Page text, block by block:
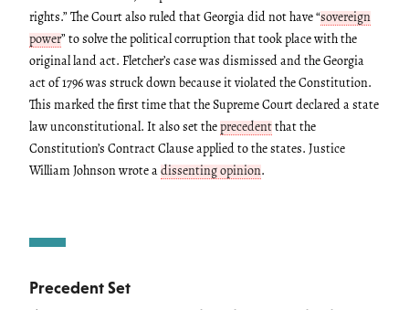
rights.” The Court also ruled that Georgia did not have “sovereign
power” to solve the political corruption that took place with the
original land act. Fletcher’s case was dismissed and the Georgia
act of 1796 was struck down because it violated the Constitution.
This marked the first time that the Supreme Court declared a state
law unconstitutional. It also set the precedent that the
Constitution’s Contract Clause applied to the states. Justice
William Johnson wrote a dissenting opinion.
Precedent Set